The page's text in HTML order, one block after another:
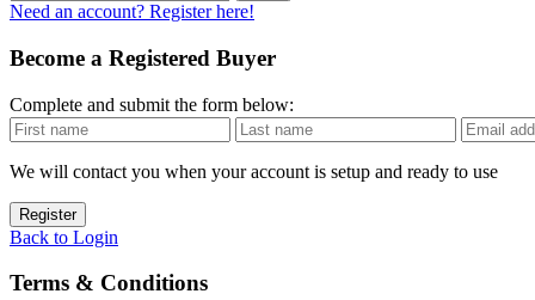
Need an account? Register here!
Become a Registered Buyer
Complete and submit the form below:
We will contact you when your account is setup and ready to use
Register
Back to Login
Terms & Conditions